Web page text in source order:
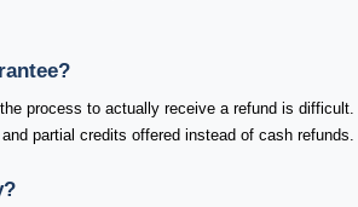
process to actually receive a refund is difficult.
partial credits offered instead of cash refunds.